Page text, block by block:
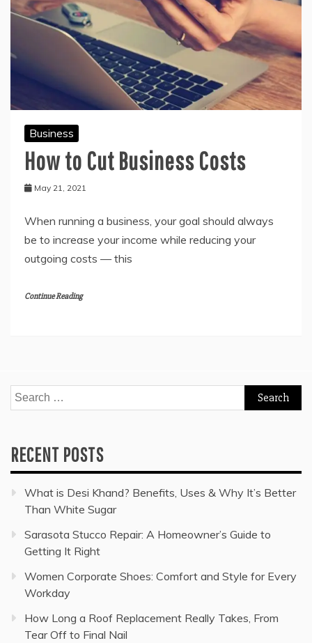
Business
How to Cut Business Costs
May 21, 2021
When running a business, your goal should always
be to increase your income while reducing your
outgoing costs — this
Continue Reading
Search
for:
RECENT POSTS
What is Desi Khand? Benefits, Uses & Why It’s Better
Than White Sugar
Sarasota Stucco Repair: A Homeowner’s Guide to
Getting It Right
Women Corporate Shoes: Comfort and Style for Every
Workday
How Long a Roof Replacement Really Takes, From
Tear Off to Final Nail